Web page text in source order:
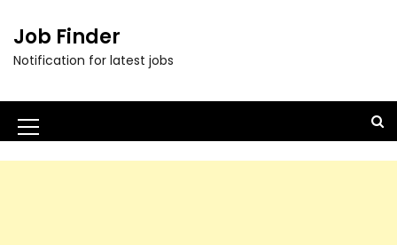
Job Finder
Notification for latest jobs
M
e
i